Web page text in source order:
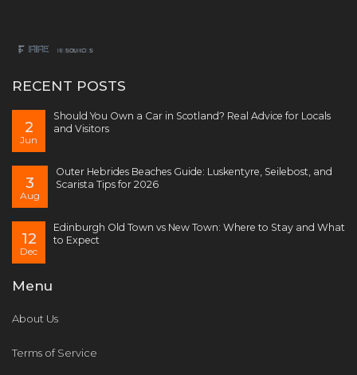
RECENT POSTS
2
Jun
Should You Own a Car in Scotland? Real Advice for Locals
and Visitors
3
Aug
Outer Hebrides Beaches Guide: Luskentyre, Seilebost, and
Scarista Tips for 2026
12
Dec
Edinburgh Old Town vs New Town: Where to Stay and What
to Expect
Menu
About Us
Terms of Service